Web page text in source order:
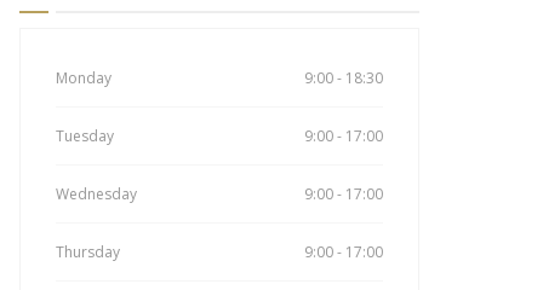
Monday 9:00 - 18:30
Tuesday 9:00 - 17:00
Wednesday 9:00 - 17:00
Thursday 9:00 - 17:00